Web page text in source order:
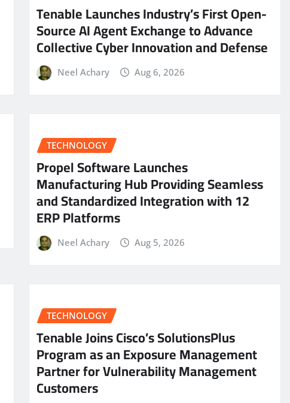
Tenable Launches Industry’s First Open-
Source AI Agent Exchange to Advance
Collective Cyber Innovation and Defense
Neel Achary Aug 6, 2026
TECHNOLOGY
Propel Software Launches
Manufacturing Hub Providing Seamless
and Standardized Integration with 12
ERP Platforms
Neel Achary Aug 5, 2026
TECHNOLOGY
Tenable Joins Cisco’s SolutionsPlus
Program as an Exposure Management
Partner for Vulnerability Management
Customers